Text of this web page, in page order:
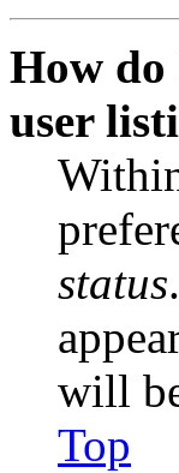
How do
user
status
will
Top